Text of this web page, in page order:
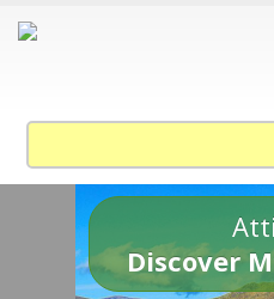
Discover